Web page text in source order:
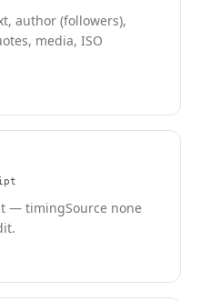
author (followers),
media, ISO
— timingSource none